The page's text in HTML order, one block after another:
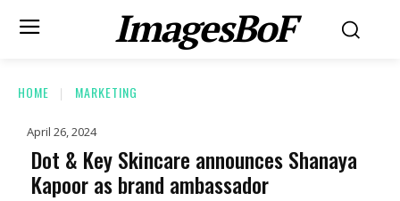
ImagesBoF
HOME MARKETING
April 26, 2024
Dot & Key Skincare announces Shanaya
Kapoor as brand ambassador